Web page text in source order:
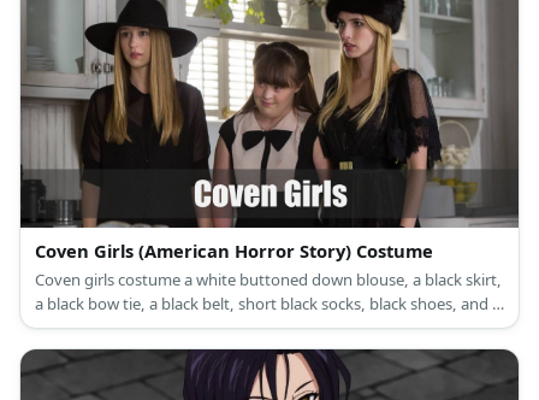
Coven Girls (American Horror Story) Costume
Coven girls costume a white buttoned down blouse, a black skirt,
a black bow tie, a black belt, short black socks, black shoes, and a
black hat.